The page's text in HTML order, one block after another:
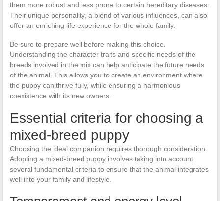
them more robust and less prone to certain hereditary diseases.
Their unique personality, a blend of various influences, can also
offer an enriching life experience for the whole family.
Be sure to prepare well before making this choice.
Understanding the character traits and specific needs of the
breeds involved in the mix can help anticipate the future needs
of the animal. This allows you to create an environment where
the puppy can thrive fully, while ensuring a harmonious
coexistence with its new owners.
Essential criteria for choosing a
mixed-breed puppy
Choosing the ideal companion requires thorough consideration.
Adopting a mixed-breed puppy involves taking into account
several fundamental criteria to ensure that the animal integrates
well into your family and lifestyle.